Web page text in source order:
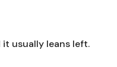
it usually leans left.